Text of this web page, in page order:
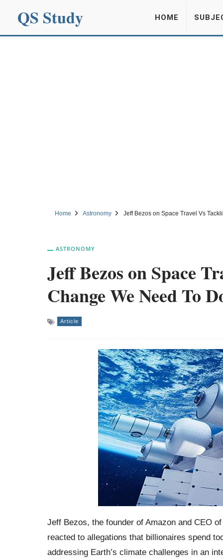
QS Study HOME
Home Astronomy Jeff Bezos on Space Travel Vs
ASTRONOMY
Jeff Bezos on Space
Change We Need To
Article
Jeff Bezos, the founder of Amazon and CEO
reacted to allegations that billionaires spend
addressing Earth’s climate challenges in an